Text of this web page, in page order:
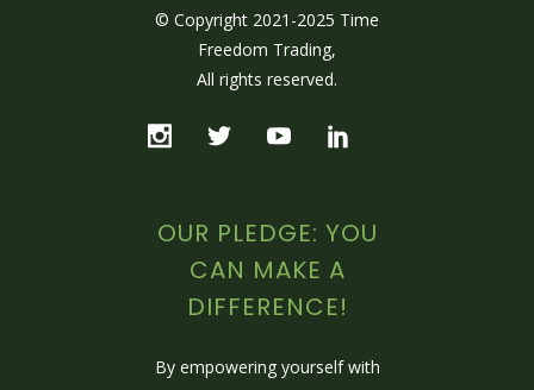
© Copyright 2021-2025 Time
Freedom Trading,
All rights reserved.
OUR PLEDGE: YOU
CAN MAKE A
DIFFERENCE!
By empowering yourself with